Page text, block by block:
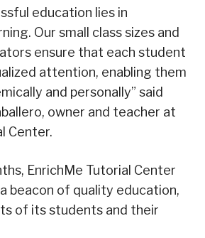
education lies in
Our small class sizes and
ensure that each student
attention, enabling them
and personally” said
owner and teacher at
Center.
EnrichMe Tutorial Center
beacon of quality education,
of its students and their